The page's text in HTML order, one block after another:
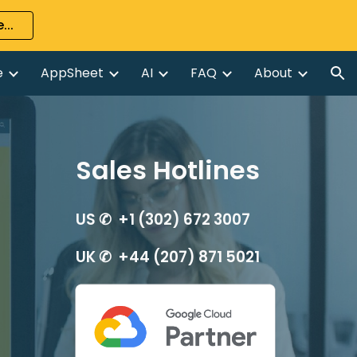
AppSheet AI FAQ About
Sales Hotlines
US ✆ +1 (302) 672 3007
UK ✆ +44 (207) 871 5021